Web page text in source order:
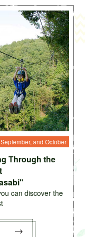
and October
Through the
can discover the